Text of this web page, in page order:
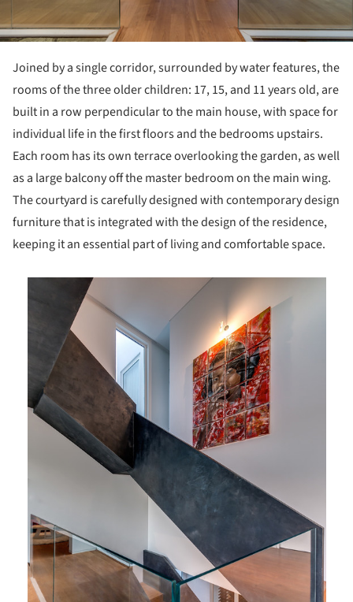
Joined by a single corridor, surrounded by water features, the
rooms of the three older children: 17, 15, and 11 years old, are
built in a row perpendicular to the main house, with space for
individual life in the first floors and the bedrooms upstairs.
Each room has its own terrace overlooking the garden, as well
as a large balcony off the master bedroom on the main wing.
The courtyard is carefully designed with contemporary design
furniture that is integrated with the design of the residence,
keeping it an essential part of living and comfortable space.